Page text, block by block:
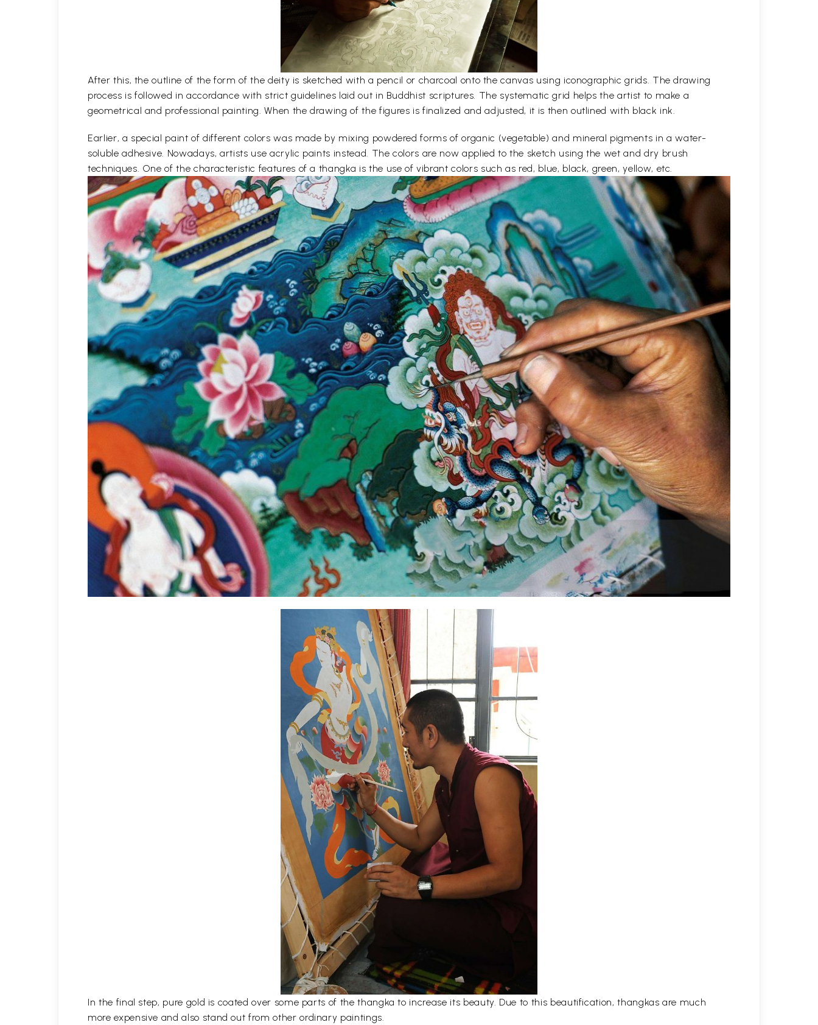
After this, the outline of the form of the deity is sketched with a pencil or charcoal onto the canvas using iconographic grids. The drawing
process is followed in accordance with strict guidelines laid out in Buddhist scriptures. The systematic grid helps the artist to make a
geometrical and professional painting. When the drawing of the figures is finalized and adjusted, it is then outlined with black ink.
Earlier, a special paint of different colors was made by mixing powdered forms of organic (vegetable) and mineral pigments in a water-
soluble adhesive. Nowadays, artists use acrylic paints instead. The colors are now applied to the sketch using the wet and dry brush
techniques. One of the characteristic features of a thangka is the use of vibrant colors such as red, blue, black, green, yellow, etc.
In the final step, pure gold is coated over some parts of the thangka to increase its beauty. Due to this beautification, thangkas are much
more expensive and also stand out from other ordinary paintings.